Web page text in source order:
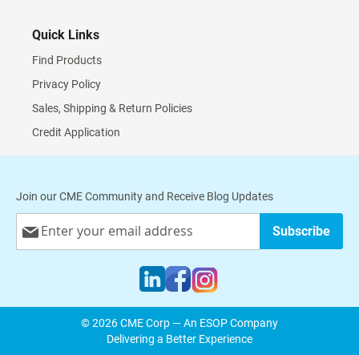
Quick Links
Find Products
Privacy Policy
Sales, Shipping & Return Policies
Credit Application
Join our CME Community and Receive Blog Updates
Up
Subscribe
© 2026 CME Corp — An ESOP Company
Delivering a Better Experience